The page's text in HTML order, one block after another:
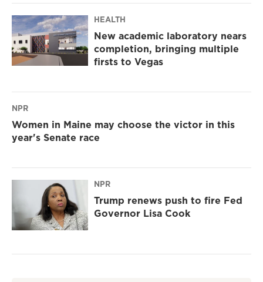
HEALTH
New academic laboratory nears
completion, bringing multiple
firsts to Vegas
NPR
Women in Maine may choose the victor in this
year's Senate race
NPR
Trump renews push to fire Fed
Governor Lisa Cook